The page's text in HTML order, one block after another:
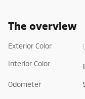
The overview
Exterior Color
Interior Color
Odometer